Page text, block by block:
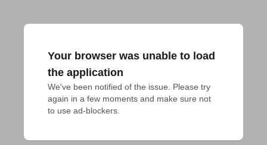
Your browser was unable to load
the application
We've been notified of the issue. Please try
again in a few moments and make sure not
to use ad-blockers.